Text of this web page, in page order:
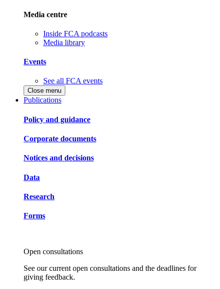
Media centre
Inside FCA podcasts
Media library
Events
See all FCA events
Close menu
Publications
Policy and guidance
Corporate documents
Notices and decisions
Data
Research
Forms
Open consultations
See our current open consultations and the deadlines for
giving feedback.